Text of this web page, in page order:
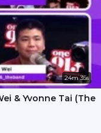
24m 35s
& Yvonne Tai (The